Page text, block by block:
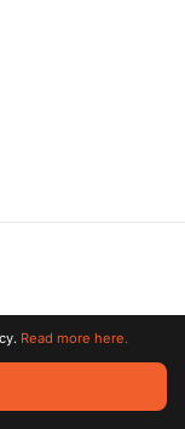
All trademarks
Read more here.